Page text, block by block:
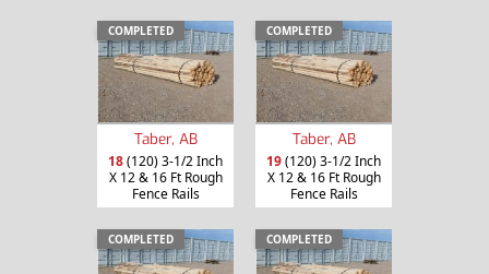
COMPLETED
Taber, AB
18(120) 3-1/2 Inch
X 12 & 16 Ft Rough
Fence Rails
COMPLETED
Taber, AB
19(120) 3-1/2 Inch
X 12 & 16 Ft Rough
Fence Rails
COMPLETED COMPLETED